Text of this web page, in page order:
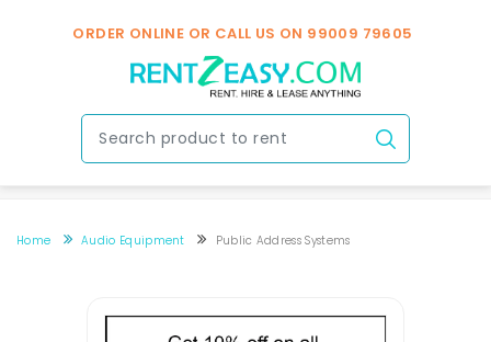
ORDER ONLINE OR CALL US ON 99009 79605
Home Audio Equipment Public Address Systems